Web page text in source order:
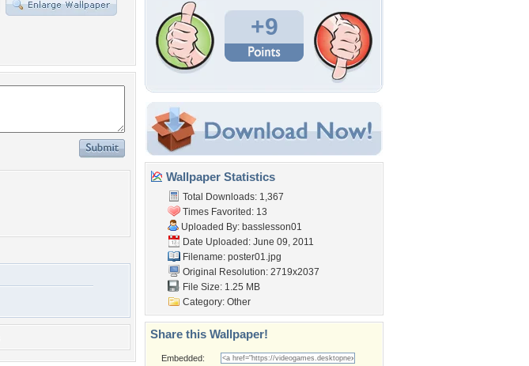
+9
Wallpaper Statistics
Total Downloads: 1,367
Times Favorited: 13
Uploaded By: basslesson01
Date Uploaded: June 09, 2011
Filename: poster01.jpg
Original Resolution: 2719x2037
File Size: 1.25 MB
Category: Other
Share this Wallpaper!
Embedded: